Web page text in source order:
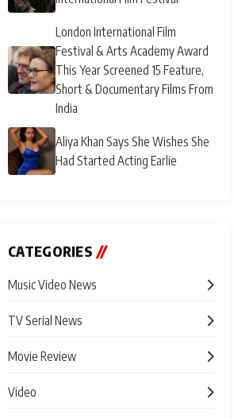
London International Film
Festival & Arts Academy Award
This Year Screened 15 Feature,
Short & Documentary Films From
India
Aliya Khan Says She Wishes She
Had Started Acting Earlie
CATEGORIES //
Music Video News
TV Serial News
Movie Review
Video